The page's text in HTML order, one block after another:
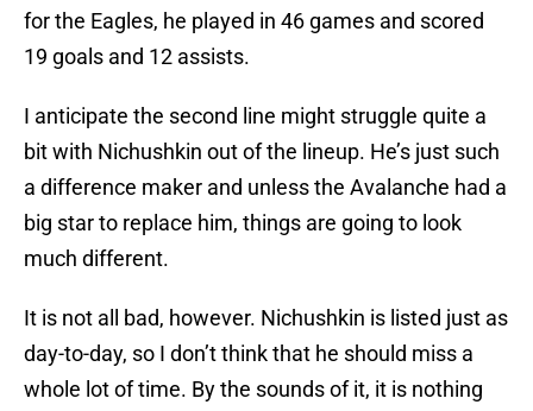
for the Eagles, he played in 46 games and scored
19 goals and 12 assists.
I anticipate the second line might struggle quite a
bit with Nichushkin out of the lineup. He’s just such
a difference maker and unless the Avalanche had a
big star to replace him, things are going to look
much different.
It is not all bad, however. Nichushkin is listed just as
day-to-day, so I don’t think that he should miss a
whole lot of time. By the sounds of it, it is nothing